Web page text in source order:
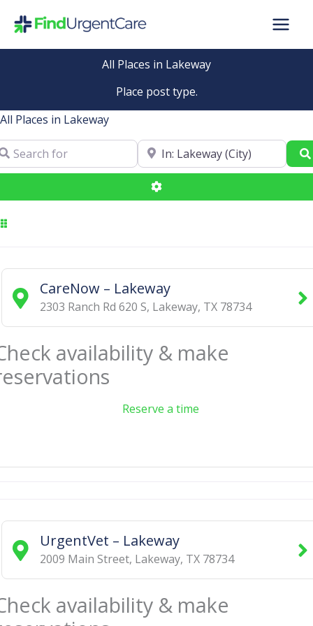
All Places in Lakeway
Place post type.
All Places in Lakeway
for
Near
Advanced Filters
CareNow – Lakeway
2303 Ranch Rd 620 S, Lakeway, TX 78734
availability & make
Reserve a time
UrgentVet – Lakeway
2009 Main Street, Lakeway, TX 78734
availability & make